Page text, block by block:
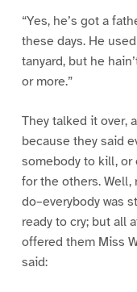
“Yes, he’s got a
these days. He
tanyard, but he
or more.”
They talked it over,
because they said
somebody to kill, or
for the others.
do–everybody was
ready to cry; but all
offered them Miss
said: